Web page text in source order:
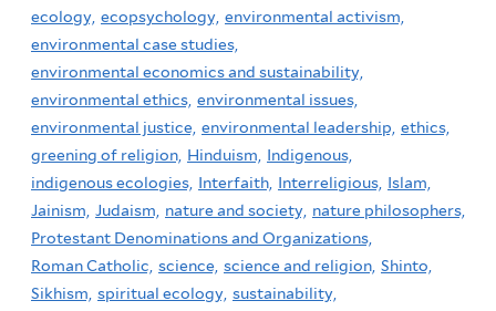
ecology, ecopsychology, environmental activism,
environmental case studies,
environmental economics and sustainability,
environmental ethics, environmental issues,
environmental justice, environmental leadership, ethics,
greening of religion, Hinduism, Indigenous,
indigenous ecologies, Interfaith, Interreligious, Islam,
Jainism, Judaism, nature and society, nature philosophers,
Protestant Denominations and Organizations,
Roman Catholic, science, science and religion, Shinto,
Sikhism, spiritual ecology, sustainability,